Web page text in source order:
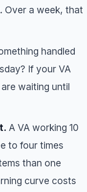
Over a week, that
handled
If your VA
waiting until
A VA working 10
to four times
than one
curve costs